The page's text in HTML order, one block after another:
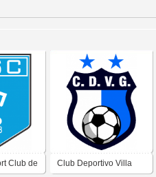
Club de Club Deportivo Villa